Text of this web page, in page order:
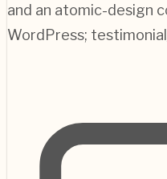
and an atomic-design
WordPress; testimonial